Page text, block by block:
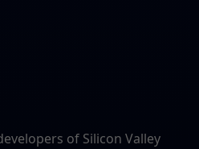
of Silicon Valley